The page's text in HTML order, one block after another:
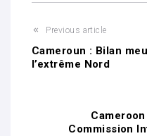
Previous article
Cameroun : Bilan
l’extrême Nord
Commission